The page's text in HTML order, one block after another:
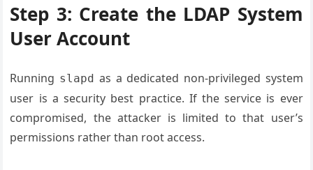
Step 3: Create the LDAP System
User Account
Running slapd as a dedicated non-privileged system
user is a security best practice. If the service is ever
compromised, the attacker is limited to that user’s
permissions rather than root access.